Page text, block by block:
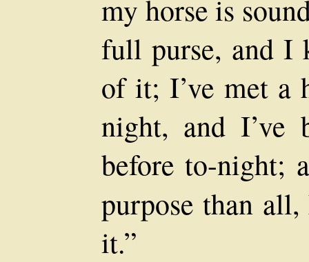
my horse is
full purse, and I
of it; I’ve met a
night, and I’ve
before to-night;
purpose than
it.”